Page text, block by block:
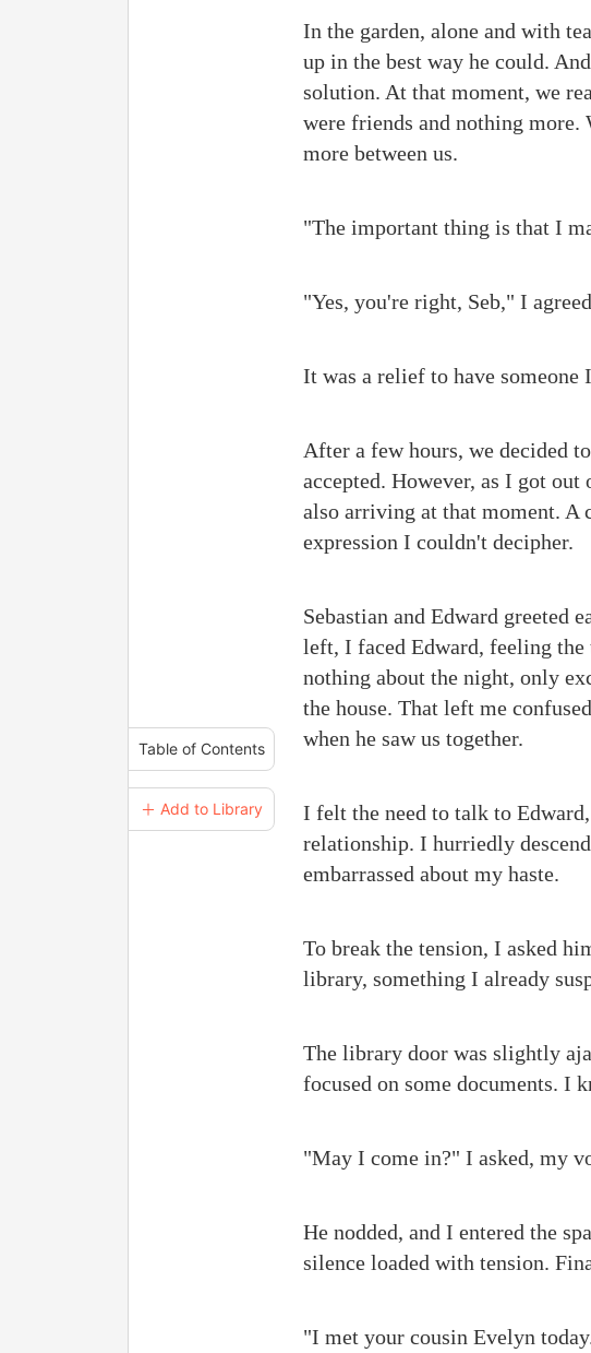
Table of Contents
＋ Add to Library
In the garden, alone and with
up in the best way he could.
solution. At that moment, we
were friends and nothing more.
more between us.
"The important thing is that I
"Yes, you're right, Seb," I
It was a relief to have
After a few hours, we decided
accepted. However, as I got
also arriving at that moment. A
expression I couldn't decipher.
Sebastian and Edward greeted
left, I faced Edward, feeling the
nothing about the night, only
the house. That left me
when he saw us together.
I felt the need to talk to
relationship. I hurriedly
embarrassed about my haste.
To break the tension, I asked
library, something I already
The library door was slightly
focused on some documents. I
"May I come in?" I asked, my
He nodded, and I entered the
silence loaded with tension.
"I met your cousin Evelyn